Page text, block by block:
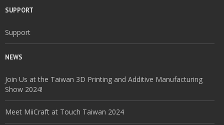
SUPPORT
Support
NEWS
Join Us at the Taiwan 3D Printing and Additive Manufacturing
Show 2024!
Meet MiiCraft at Touch Taiwan 2024